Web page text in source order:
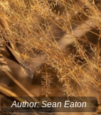
Author: Sean Eaton